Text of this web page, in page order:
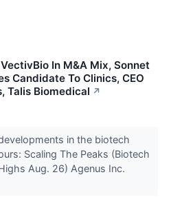
In M&A Mix, Sonnet
Candidate To Clinics, CEO
Talis Biomedical ↗
in the biotech
Scaling The Peaks (Biotech
Aug. 26) Agenus Inc.